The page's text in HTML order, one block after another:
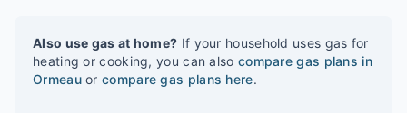
Also use gas at home? If your household uses gas for
heating or cooking, you can also compare gas plans in
Ormeau or compare gas plans here.